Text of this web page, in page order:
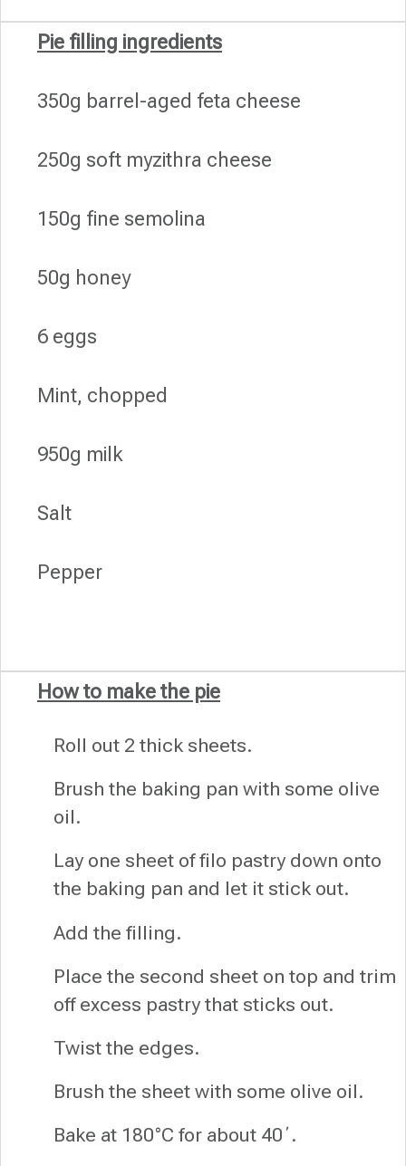
Pie filling ingredients
350g barrel-aged feta cheese
250g soft myzithra cheese
150g fine semolina
50g honey
6 eggs
Mint, chopped
950g milk
Salt
Pepper
How to make the pie
Roll out 2 thick sheets.
Brush the baking pan with some olive
oil.
Lay one sheet of filo pastry down onto
the baking pan and let it stick out.
Add the filling.
Place the second sheet on top and trim
off excess pastry that sticks out.
Twist the edges.
Brush the sheet with some olive oil.
Bake at 180°C for about 40΄.